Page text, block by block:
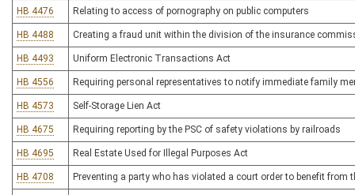
HB 4476 Relating to access of pornography on public computers
HB 4488 Creating a fraud unit within the division of the insurance
HB 4493 Uniform Electronic Transactions Act
HB 4556 Requiring personal representatives to notify immediate family
HB 4573 Self-Storage Lien Act
HB 4675 Requiring reporting by the PSC of safety violations by railroads
HB 4695 Real Estate Used for Illegal Purposes Act
HB 4708 Preventing a party who has violated a court order to benefit